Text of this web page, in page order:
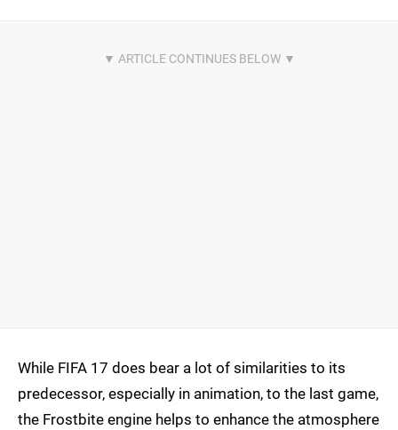
While FIFA 17 does bear a lot of similarities to its
predecessor, especially in animation, to the last game,
the Frostbite engine helps to enhance the atmosphere